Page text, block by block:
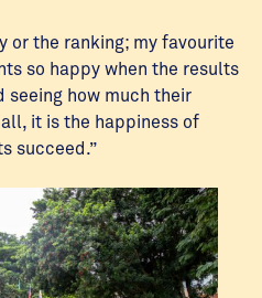
or the ranking; my favourite
so happy when the results
seeing how much their
it is the happiness of
succeed.”